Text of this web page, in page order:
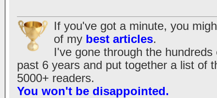
If you've got a minute, you
of my best articles.
I've gone through the
past 6 years and put together a list of
5000+ readers.
You won't be disappointed.